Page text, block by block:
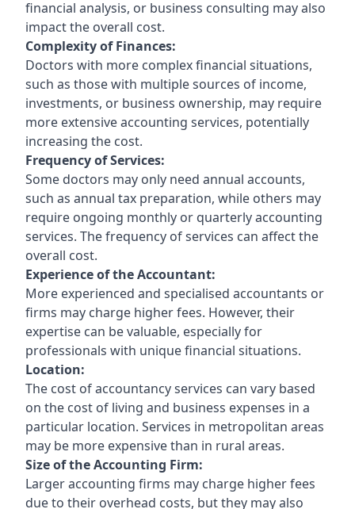
financial analysis, or business consulting may also
impact the overall cost.
Complexity of Finances:
Doctors with more complex financial situations,
such as those with multiple sources of income,
investments, or business ownership, may require
more extensive accounting services, potentially
increasing the cost.
Frequency of Services:
Some doctors may only need annual accounts,
such as annual tax preparation, while others may
require ongoing monthly or quarterly accounting
services. The frequency of services can affect the
overall cost.
Experience of the Accountant:
More experienced and specialised accountants or
firms may charge higher fees. However, their
expertise can be valuable, especially for
professionals with unique financial situations.
Location:
The cost of accountancy services can vary based
on the cost of living and business expenses in a
particular location. Services in metropolitan areas
may be more expensive than in rural areas.
Size of the Accounting Firm:
Larger accounting firms may charge higher fees
due to their overhead costs, but they may also